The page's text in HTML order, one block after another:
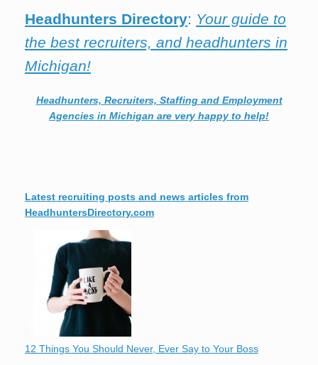
Headhunters Directory: Your guide to
the best recruiters, and headhunters in
Michigan!
Headhunters, Recruiters, Staffing and Employment
Agencies in Michigan are very happy to help!
Latest recruiting posts and news articles from
HeadhuntersDirectory.com
12 Things You Should Never, Ever Say to Your Boss